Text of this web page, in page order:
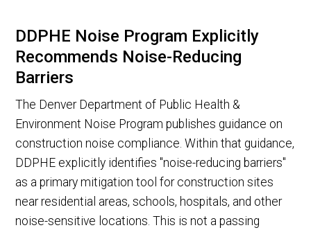
DDPHE Noise Program Explicitly
Recommends Noise-Reducing
Barriers
The Denver Department of Public Health &
Environment Noise Program publishes guidance on
construction noise compliance. Within that guidance,
DDPHE explicitly identifies "noise-reducing barriers"
as a primary mitigation tool for construction sites
near residential areas, schools, hospitals, and other
noise-sensitive locations. This is not a passing